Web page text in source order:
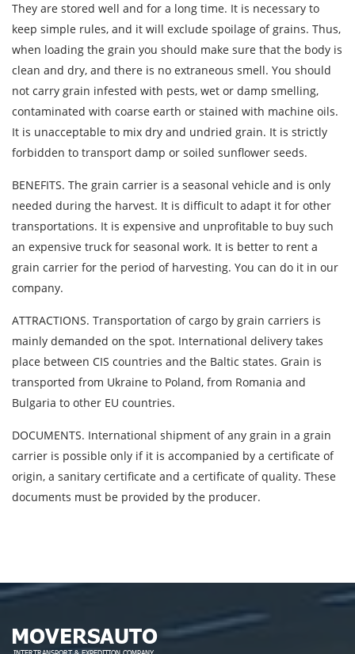
They are stored well and for a long time. It is necessary to
keep simple rules, and it will exclude spoilage of grains. Thus,
when loading the grain you should make sure that the body is
clean and dry, and there is no extraneous smell. You should
not carry grain infested with pests, wet or damp smelling,
contaminated with coarse earth or stained with machine oils.
It is unacceptable to mix dry and undried grain. It is strictly
forbidden to transport damp or soiled sunflower seeds.
BENEFITS. The grain carrier is a seasonal vehicle and is only
needed during the harvest. It is difficult to adapt it for other
transportations. It is expensive and unprofitable to buy such
an expensive truck for seasonal work. It is better to rent a
grain carrier for the period of harvesting. You can do it in our
company.
ATTRACTIONS. Transportation of cargo by grain carriers is
mainly demanded on the spot. International delivery takes
place between CIS countries and the Baltic states. Grain is
transported from Ukraine to Poland, from Romania and
Bulgaria to other EU countries.
DOCUMENTS. International shipment of any grain in a grain
carrier is possible only if it is accompanied by a certificate of
origin, a sanitary certificate and a certificate of quality. These
documents must be provided by the producer.
By submitting an application, you agree to the
processing of personal data.
SEND